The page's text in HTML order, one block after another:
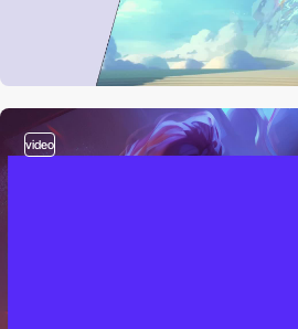
video